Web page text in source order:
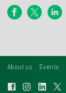
About us Events